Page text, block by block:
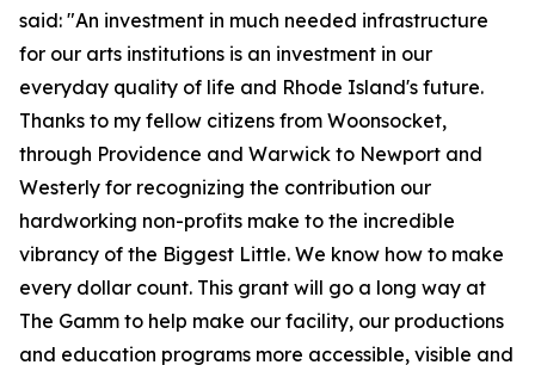
said: "An investment in much needed infrastructure
for our arts institutions is an investment in our
everyday quality of life and Rhode Island's future.
Thanks to my fellow citizens from Woonsocket,
through Providence and Warwick to Newport and
Westerly for recognizing the contribution our
hardworking non-profits make to the incredible
vibrancy of the Biggest Little. We know how to make
every dollar count. This grant will go a long way at
The Gamm to help make our facility, our productions
and education programs more accessible, visible and